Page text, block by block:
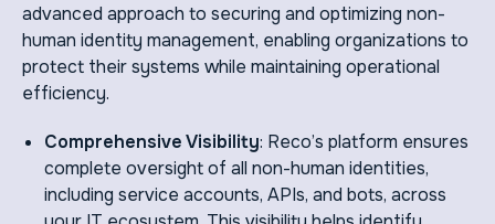
advanced approach to securing and optimizing non-
human identity management, enabling organizations to
protect their systems while maintaining operational
efficiency.
Comprehensive Visibility: Reco’s platform ensures
complete oversight of all non-human identities,
including service accounts, APIs, and bots, across